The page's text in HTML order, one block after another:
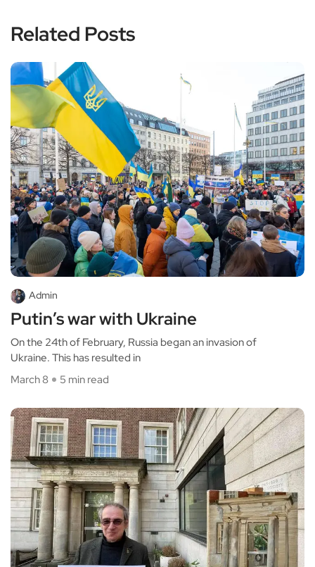
Related Posts
Admin
Putin’s war with Ukraine
On the 24th of February, Russia began an invasion of
Ukraine. This has resulted in
March 8
5 min read